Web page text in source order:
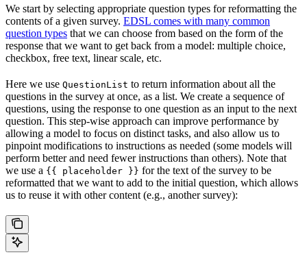
We start by selecting appropriate question types for reformatting the
contents of a given survey. EDSL comes with many common
question types that we can choose from based on the form of the
response that we want to get back from a model: multiple choice,
checkbox, free text, linear scale, etc.
Here we use QuestionList to return information about all the
questions in the survey at once, as a list. We create a sequence of
questions, using the response to one question as an input to the next
question. This step-wise approach can improve performance by
allowing a model to focus on distinct tasks, and also allow us to
pinpoint modifications to instructions as needed (some models will
perform better and need fewer instructions than others). Note that
we use a {{ placeholder }} for the text of the survey to be
reformatted that we want to add to the initial question, which allows
us to reuse it with other content (e.g., another survey):